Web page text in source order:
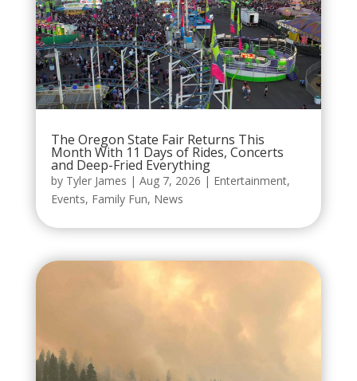
The Oregon State Fair Returns This
Month With 11 Days of Rides, Concerts
and Deep-Fried Everything
by Tyler James | Aug 7, 2026 | Entertainment,
Events, Family Fun, News